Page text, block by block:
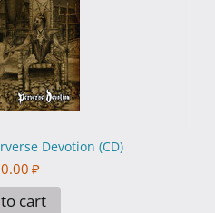
Devotion (CD)
₽
cart